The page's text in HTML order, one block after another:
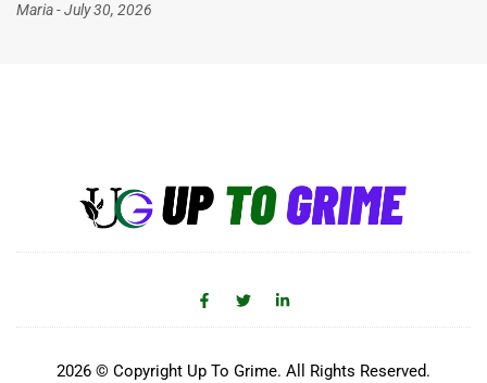
Maria
July 30, 2026
2026 © Copyright Up To Grime. All Rights Reserved.